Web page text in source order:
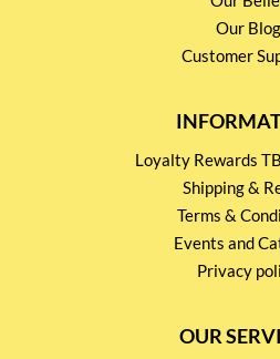
Our Blog
Customer
Loyalty Rewards
Shipping &
Terms &
Events and
Privacy
OUR